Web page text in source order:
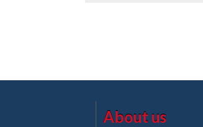
About us